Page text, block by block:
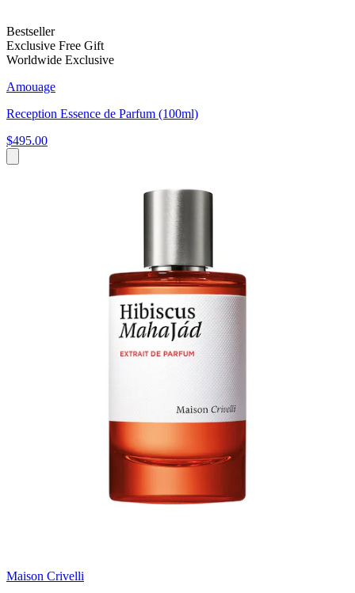
Bestseller
Exclusive Free Gift
Worldwide Exclusive
Amouage
Reception Essence de Parfum (100ml)
$495.00
Maison Crivelli